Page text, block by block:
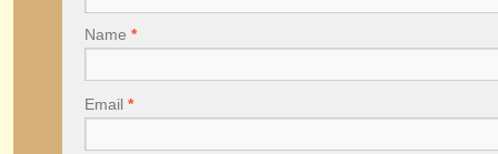
Name *
Email *